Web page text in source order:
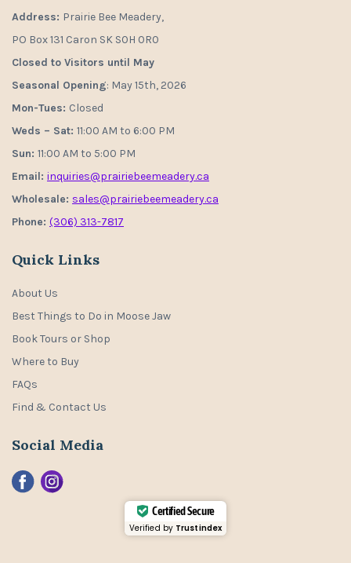
Address: Prairie Bee Meadery,
PO Box 131 Caron SK S0H 0R0
Closed to Visitors until May
Seasonal Opening: May 15th, 2026
Mon-Tues: Closed
Weds – Sat: 11:00 AM to 6:00 PM
Sun: 11:00 AM to 5:00 PM
Email: inquiries@prairiebeemeadery.ca
Wholesale: sales@prairiebeemeadery.ca
Phone: (306) 313-7817
Quick Links
About Us
Best Things to Do in Moose Jaw
Book Tours or Shop
Where to Buy
FAQs
Find & Contact Us
Social Media
Certified Secure
Verified by Trustindex